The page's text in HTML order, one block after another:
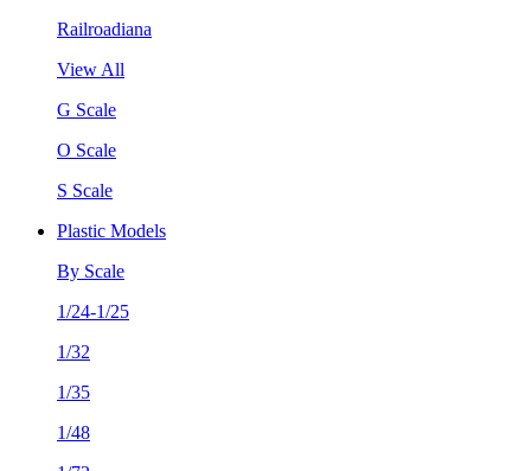
Railroadiana
View All
G Scale
O Scale
S Scale
Plastic Models
By Scale
1/24-1/25
1/32
1/35
1/48